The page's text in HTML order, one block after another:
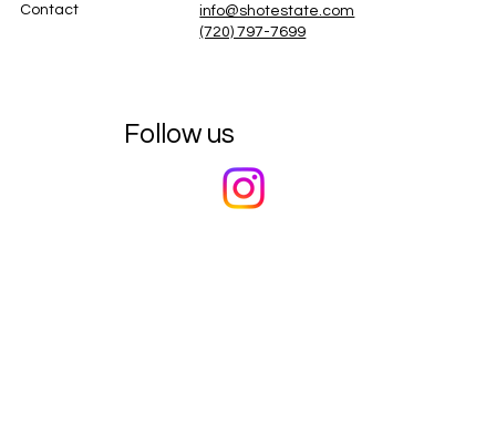
Contact
info@shotestate.com
(720) 797-7699
Follow us